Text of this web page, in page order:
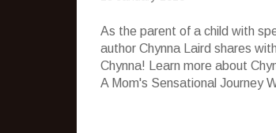
As the parent of a child with
author Chynna Laird shares
Chynna! Learn more about
A Mom's Sensational Journey